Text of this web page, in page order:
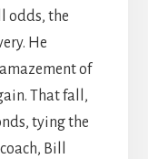
odds, the
He
of
That fall,
tying the
Bill